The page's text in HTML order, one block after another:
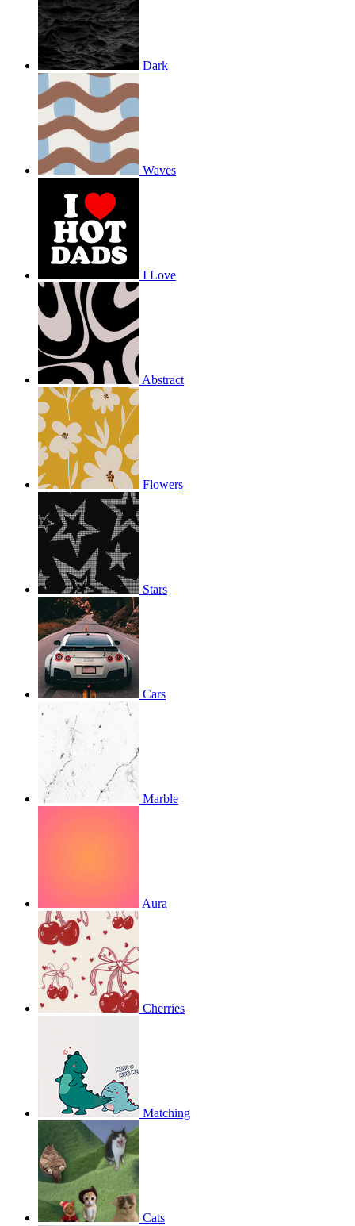
Dark
Waves
I Love
Abstract
Flowers
Stars
Cars
Marble
Aura
Cherries
Matching
Cats